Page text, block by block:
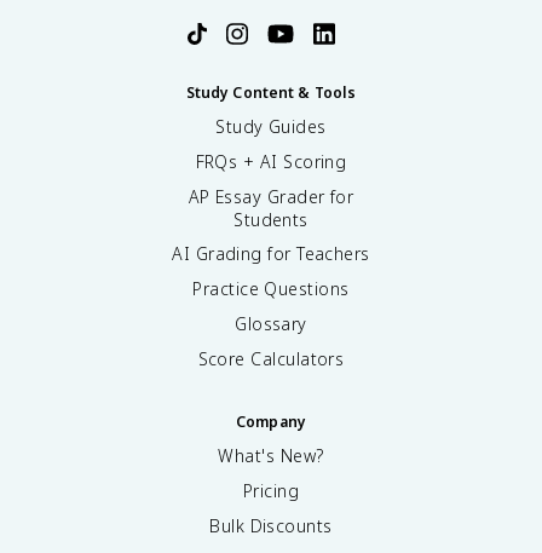
Study Content & Tools
Study Guides
FRQs + AI Scoring
AP Essay Grader for
Students
AI Grading for Teachers
Practice Questions
Glossary
Score Calculators
Company
What's New?
Pricing
Bulk Discounts